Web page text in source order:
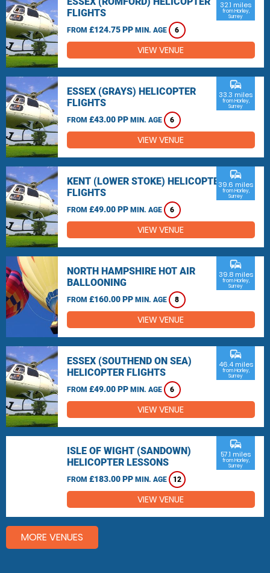
FLIGHTS
FROM £124.75 PP MIN. AGE 6
32.1 miles
from Horley,
Surrey
VIEW VENUE
ESSEX (GRAYS) HELICOPTER
FLIGHTS
FROM £43.00 PP MIN. AGE 6
commute
33.3 miles
from Horley,
Surrey
VIEW VENUE
KENT (LOWER STOKE) HELICOPTER
FLIGHTS
FROM £49.00 PP MIN. AGE 6
commute
39.6 miles
from Horley,
Surrey
VIEW VENUE
NORTH HAMPSHIRE HOT AIR
BALLOONING
FROM £160.00 PP MIN. AGE 8
commute
39.8 miles
from Horley,
Surrey
VIEW VENUE
ESSEX (SOUTHEND ON SEA)
HELICOPTER FLIGHTS
FROM £49.00 PP MIN. AGE 6
commute
46.4 miles
from Horley,
Surrey
VIEW VENUE
ISLE OF WIGHT (SANDOWN)
HELICOPTER LESSONS
FROM £183.00 PP MIN. AGE 12
commute
57.1 miles
from Horley,
Surrey
VIEW VENUE
MORE VENUES